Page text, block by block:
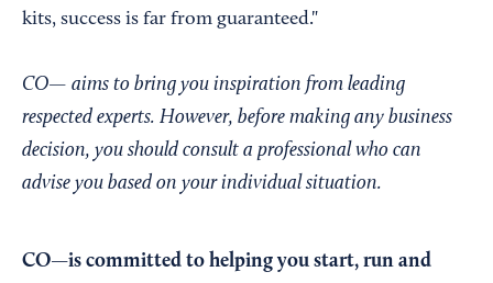
kits, success is far from guaranteed."
CO— aims to bring you inspiration from leading
respected experts. However, before making any business
decision, you should consult a professional who can
advise you based on your individual situation.
CO—is committed to helping you start, run and